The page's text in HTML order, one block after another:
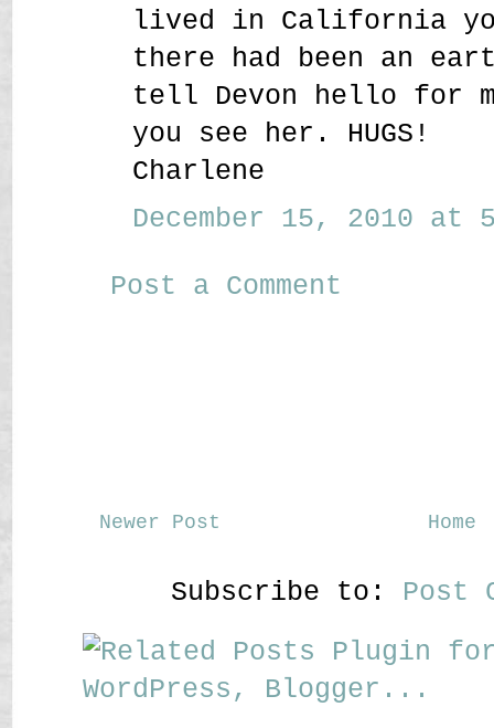
lived in California
there had been an
tell Devon hello for
you see her. HUGS!
Charlene
December 15, 2010 at
Post a Comment
Newer Post Home
Subscribe to: Post